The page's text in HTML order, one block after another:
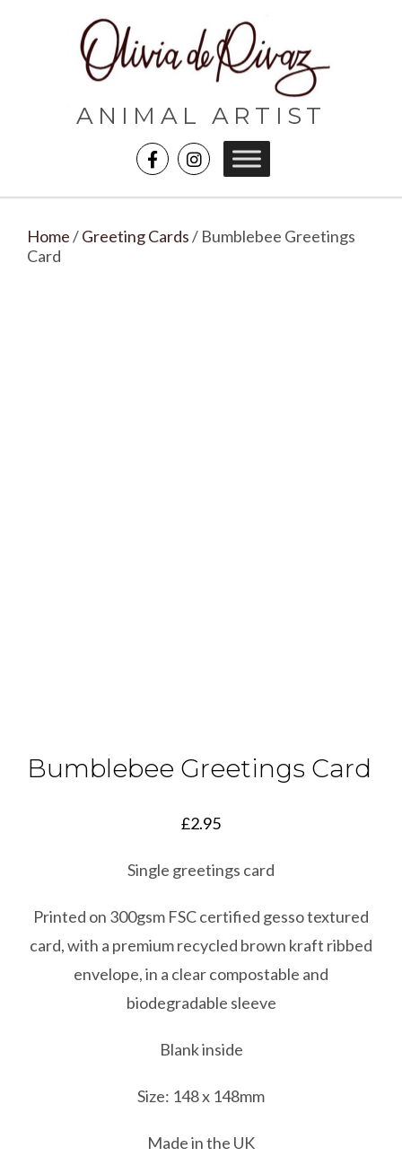
ANIMAL ARTIST
Home/Greeting Cards/ Bumblebee Greetings
Card
Bumblebee Greetings Card
£2.95
Single greetings card
Printed on 300gsm FSC certified gesso textured
card, with a premium recycled brown kraft ribbed
envelope, in a clear compostable and
biodegradable sleeve
Blank inside
Size: 148 x 148mm
Made in the UK